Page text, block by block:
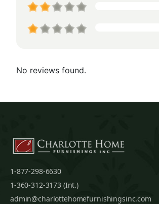
No reviews found.
1-877-298-6630
1-360-312-3173 (Int.)
admin@charlottehomefurnishingsinc.com